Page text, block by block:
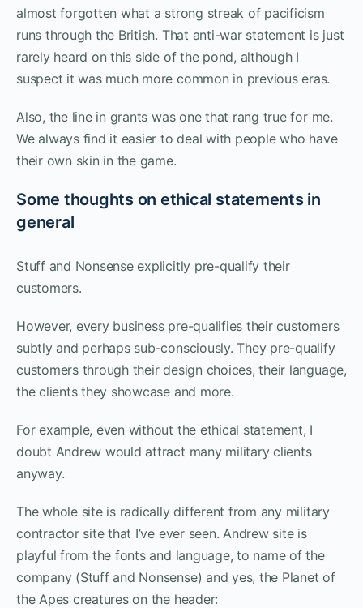
almost forgotten what a strong streak of pacificism
runs through the British. That anti-war statement is just
rarely heard on this side of the pond, although I
suspect it was much more common in previous eras.
Also, the line in grants was one that rang true for me.
We always find it easier to deal with people who have
their own skin in the game.
Some thoughts on ethical statements in
general
Stuff and Nonsense explicitly pre-qualify their
customers.
However, every business pre-qualifies their customers
subtly and perhaps sub-consciously. They pre-qualify
customers through their design choices, their language,
the clients they showcase and more.
For example, even without the ethical statement, I
doubt Andrew would attract many military clients
anyway.
The whole site is radically different from any military
contractor site that I’ve ever seen. Andrew site is
playful from the fonts and language, to name of the
company (Stuff and Nonsense) and yes, the Planet of
the Apes creatures on the header: